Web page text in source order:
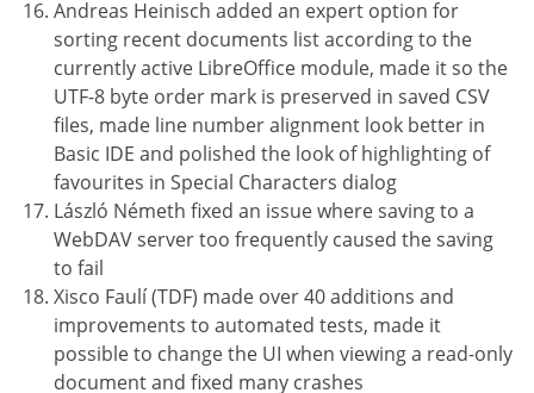
Andreas Heinisch added an expert option for
sorting recent documents list according to the
currently active LibreOffice module, made it so the
UTF-8 byte order mark is preserved in saved CSV
files, made line number alignment look better in
Basic IDE and polished the look of highlighting of
favourites in Special Characters dialog
László Németh fixed an issue where saving to a
WebDAV server too frequently caused the saving
to fail
Xisco Faulí (TDF) made over 40 additions and
improvements to automated tests, made it
possible to change the UI when viewing a read-only
document and fixed many crashes